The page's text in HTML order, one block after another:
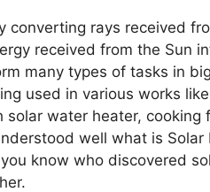
converting rays received
received from the Sun
many types of tasks in
used in various works
solar water heater,
well what is Solar
know who discovered